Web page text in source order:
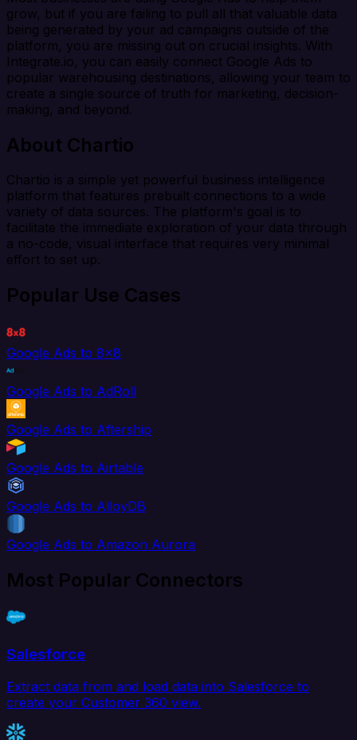
grow, but if you are failing to pull all that valuable data
being generated by your ad campaigns outside of the
platform, you are missing out on crucial insights. With
Integrate.io, you can easily connect Google Ads to
popular warehousing destinations, allowing your team to
create a single source of truth for marketing, decision-
making, and beyond.
About Chartio
Chartio is a simple yet powerful business intelligence
platform that features prebuilt connections to a wide
variety of data sources. The platform's goal is to
facilitate the immediate exploration of your data through
a no-code, visual interface that requires very minimal
effort to set up.
Popular Use Cases
Google Ads to 8x8
Google Ads to AdRoll
Google Ads to Aftership
Google Ads to Airtable
Google Ads to AlloyDB
Google Ads to Amazon Aurora
Most Popular Connectors
Salesforce
Extract data from and load data into Salesforce to
create your Customer 360 view.